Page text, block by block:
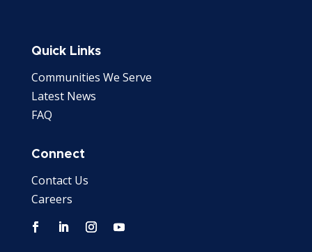
Quick Links
Communities We Serve
Latest News
FAQ
Connect
Contact Us
Careers